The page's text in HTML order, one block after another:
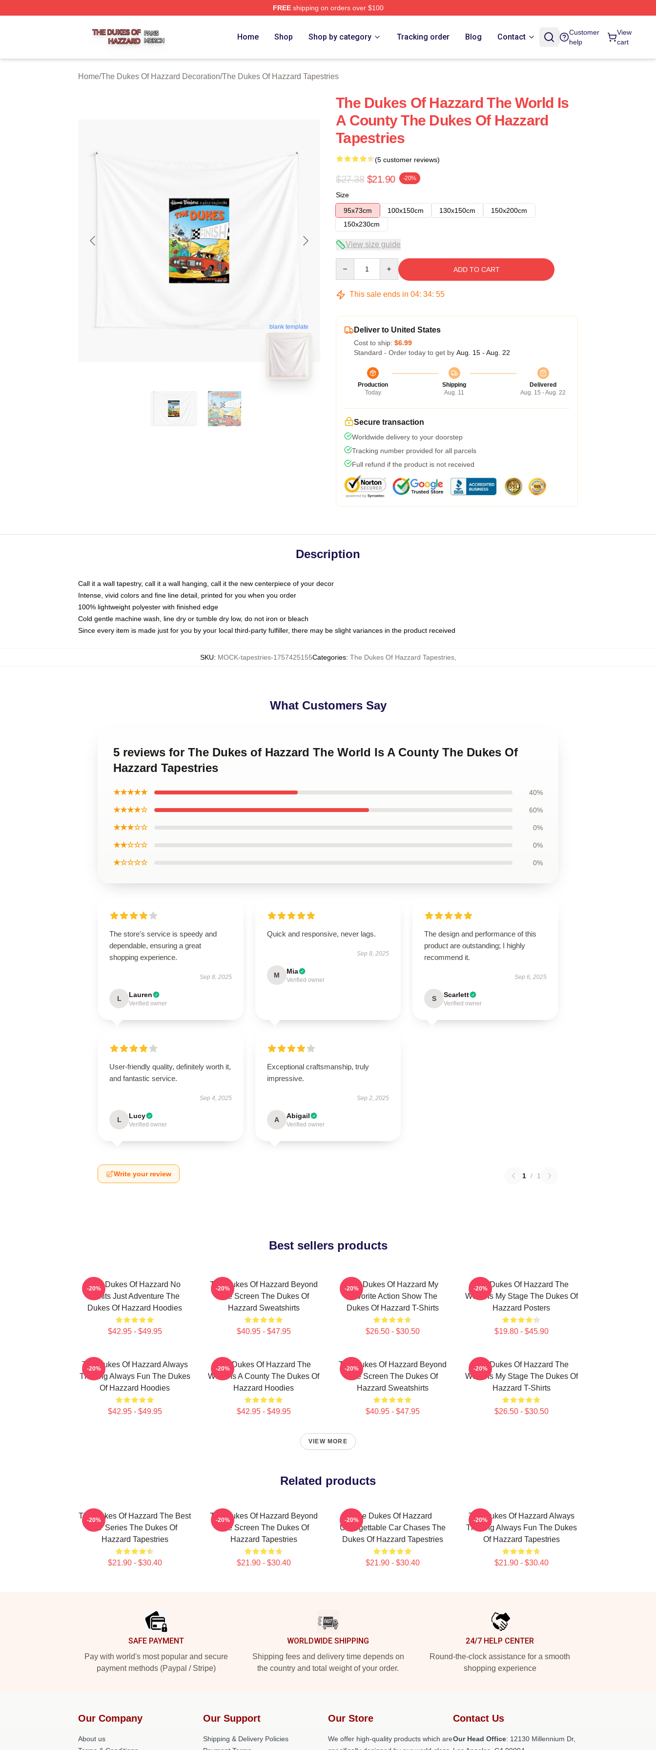
FREEshipping on orders over $100
Home Shop Shop by category Tracking order Blog Contact
Customer
help
View
cart
Home/The Dukes Of Hazzard Decoration/The Dukes Of Hazzard Tapestries
blank template
The Dukes Of Hazzard The World Is
A County The Dukes Of Hazzard
Tapestries
(5 customer reviews)
$27.38 $21.90 -20%
Size
95x73cm
100x150cm 130x150cm
150x200cm
150x230cm
View size guide
ADD TO CART
This sale ends in 04: 34: 54
Deliver to United States
Cost to ship: $6.99
Standard - Order today to get by Aug. 15 - Aug. 22
Production
Today
Shipping
Aug. 11
Delivered
Aug. 15 - Aug. 22
Secure transaction
Worldwide delivery to your doorstep
Tracking number provided for all parcels
Full refund if the product is not received
Description
Call it a wall tapestry, call it a wall hanging, call it the new centerpiece of your decor
Intense, vivid colors and fine line detail, printed for you when you order
100% lightweight polyester with finished edge
Cold gentle machine wash, line dry or tumble dry low, do not iron or bleach
Since every item is made just for you by your local third-party fulfiller, there may be slight variances in the product received
SKU: MOCK-tapestries-1757425155Categories: The Dukes Of Hazzard Tapestries,
What Customers Say
5 reviews for The Dukes of Hazzard The World Is A County The Dukes Of
Hazzard Tapestries
★★★★★ 40%
★★★★☆ 60%
★★★☆☆ 0%
★★☆☆☆ 0%
★☆☆☆☆ 0%
The store's service is speedy and
dependable, ensuring a great
shopping experience.
Sep 8, 2025
L Lauren
Verified owner
Quick and responsive, never lags.
Sep 8, 2025
M Mia
Verified owner
The design and performance of this
product are outstanding; I highly
recommend it.
Sep 6, 2025
S Scarlett
Verified owner
User-friendly quality, definitely worth it,
and fantastic service.
Sep 4, 2025
L Lucy
Verified owner
Exceptional craftsmanship, truly
impressive.
Sep 2, 2025
A Abigail
Verified owner
Write your review 1 / 1
Best sellers products
The Dukes Of Hazzard No
Limits Just Adventure The
Dukes Of Hazzard Hoodies
$42.95 - $49.95
-20%
The Dukes Of Hazzard Beyond
The Screen The Dukes Of
Hazzard Sweatshirts
$40.95 - $47.95
-20%
The Dukes Of Hazzard My
Favorite Action Show The
Dukes Of Hazzard T-Shirts
$26.50 - $30.50
-20%
The Dukes Of Hazzard The
World Is My Stage The Dukes Of
Hazzard Posters
$19.80 - $45.90
-20%
The Dukes Of Hazzard Always
Thrilling Always Fun The Dukes
Of Hazzard Hoodies
$42.95 - $49.95
-20%
The Dukes Of Hazzard The
World Is A County The Dukes Of
Hazzard Hoodies
$42.95 - $49.95
-20%
The Dukes Of Hazzard Beyond
The Screen The Dukes Of
Hazzard Sweatshirts
$40.95 - $47.95
-20%
The Dukes Of Hazzard The
World Is My Stage The Dukes Of
Hazzard T-Shirts
$26.50 - $30.50
-20%
VIEW MORE
Related products
The Dukes Of Hazzard The Best
TV Series The Dukes Of
Hazzard Tapestries
$21.90 - $30.40
-20%
The Dukes Of Hazzard Beyond
The Screen The Dukes Of
Hazzard Tapestries
$21.90 - $30.40
-20%
The Dukes Of Hazzard
Unforgettable Car Chases The
Dukes Of Hazzard Tapestries
$21.90 - $30.40
-20%
The Dukes Of Hazzard Always
Thrilling Always Fun The Dukes
Of Hazzard Tapestries
$21.90 - $30.40
-20%
SAFE PAYMENT
Pay with world's most popular and secure
payment methods (Paypal / Stripe)
WORLDWIDE SHIPPING
Shipping fees and delivery time depends on
the country and total weight of your order.
24/7 HELP CENTER
Round-the-clock assistance for a smooth
shopping experience
Our Company
About us
Our Support
Shipping & Delivery Policies
Our Store
We offer high-quality products which are
Contact Us
Our Head Office: 12130 Millennium Dr,